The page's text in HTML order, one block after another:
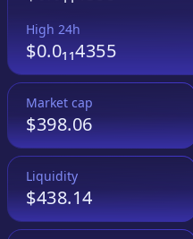
High 24h
$0.0₁₁4355
Market cap
$398.06
Liquidity
$438.14